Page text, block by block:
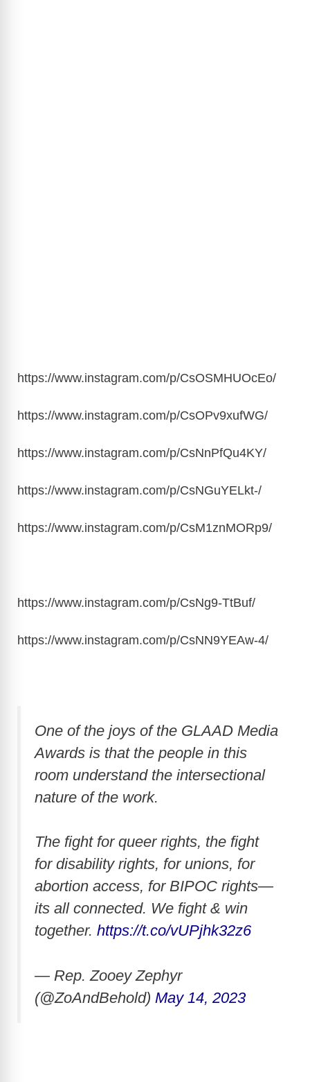
https://www.instagram.com/p/CsOSMHUOcEo/
https://www.instagram.com/p/CsOPv9xufWG/
https://www.instagram.com/p/CsNnPfQu4KY/
https://www.instagram.com/p/CsNGuYELkt-/
https://www.instagram.com/p/CsM1znMORp9/
https://www.instagram.com/p/CsNg9-TtBuf/
https://www.instagram.com/p/CsNN9YEAw-4/
One of the joys of the GLAAD Media
Awards is that the people in this
room understand the intersectional
nature of the work.
The fight for queer rights, the fight
for disability rights, for unions, for
abortion access, for BIPOC rights—
its all connected. We fight & win
together. https://t.co/vUPjhk32z6
— Rep. Zooey Zephyr
(@ZoAndBehold) May 14, 2023